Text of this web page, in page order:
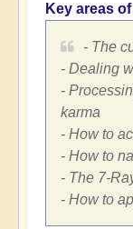
Key areas
- The
- Dealing
-
karma
- How to
- How to
- The 7-
- How to